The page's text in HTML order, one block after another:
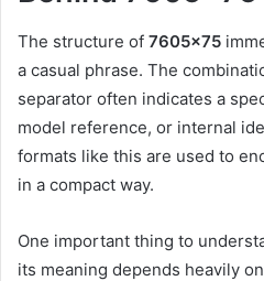
The structure of 7605×75
a casual phrase. The
separator often indicates a
model reference, or internal
formats like this are used to
in a compact way.
One important thing to
its meaning depends heavily